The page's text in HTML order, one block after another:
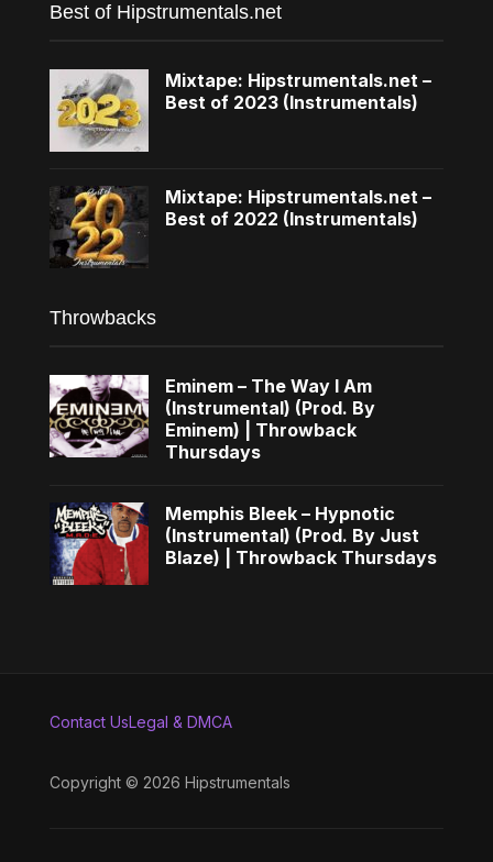
Best of Hipstrumentals.net
Mixtape: Hipstrumentals.net –
Best of 2023 (Instrumentals)
Mixtape: Hipstrumentals.net –
Best of 2022 (Instrumentals)
Throwbacks
Eminem – The Way I Am
(Instrumental) (Prod. By
Eminem) | Throwback
Thursdays
Memphis Bleek – Hypnotic
(Instrumental) (Prod. By Just
Blaze) | Throwback Thursdays
Contact UsLegal & DMCA
Copyright © 2026 Hipstrumentals